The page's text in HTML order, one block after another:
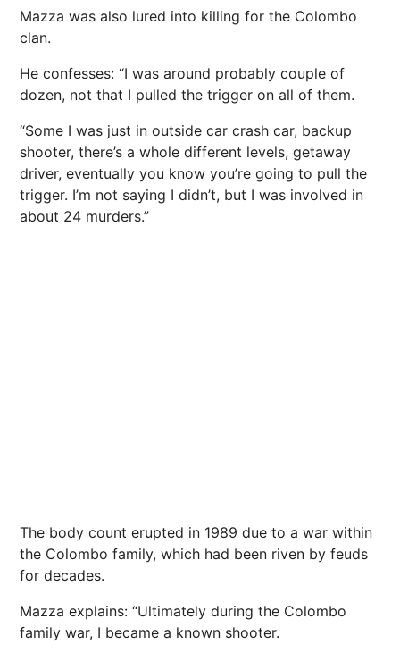
Mazza was also lured into killing for the Colombo
clan.
He confesses: “I was around probably couple of
dozen, not that I pulled the trigger on all of them.
“Some I was just in outside car crash car, backup
shooter, there’s a whole different levels, getaway
driver, eventually you know you’re going to pull the
trigger. I’m not saying I didn’t, but I was involved in
about 24 murders.”
The body count erupted in 1989 due to a war within
the Colombo family, which had been riven by feuds
for decades.
Mazza explains: “Ultimately during the Colombo
family war, I became a known shooter.